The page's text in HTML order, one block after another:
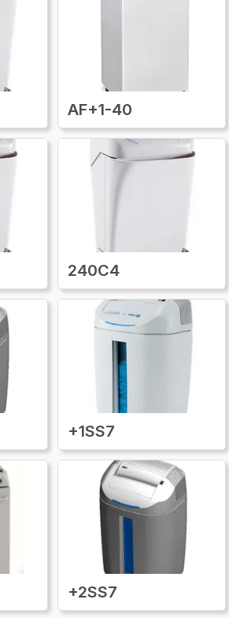
part you need, expert
is available to help identify
is easier than ever, saving you
when a simple repair will
AF+1-40
240C4
+1SS7
+2SS7